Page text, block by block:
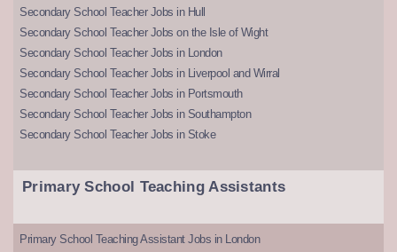
Secondary School Teacher Jobs in Hull
Secondary School Teacher Jobs on the Isle of Wight
Secondary School Teacher Jobs in London
Secondary School Teacher Jobs in Liverpool and Wirral
Secondary School Teacher Jobs in Portsmouth
Secondary School Teacher Jobs in Southampton
Secondary School Teacher Jobs in Stoke
Primary School Teaching Assistants
Primary School Teaching Assistant Jobs in London